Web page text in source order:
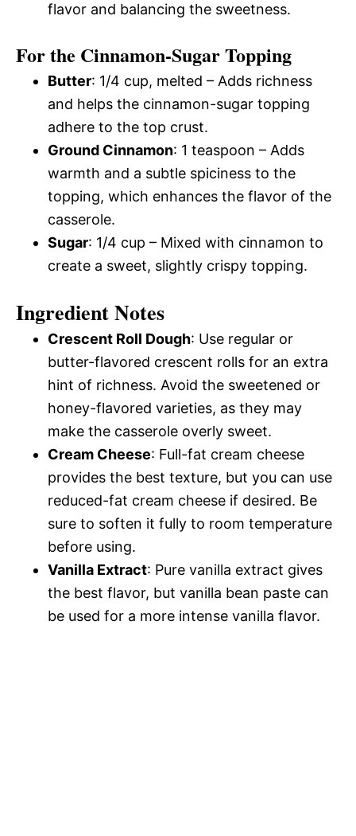
flavor and balancing the sweetness.
For the Cinnamon-Sugar Topping
Butter: 1/4 cup, melted – Adds richness
and helps the cinnamon-sugar topping
adhere to the top crust.
Ground Cinnamon: 1 teaspoon – Adds
warmth and a subtle spiciness to the
topping, which enhances the flavor of the
casserole.
Sugar: 1/4 cup – Mixed with cinnamon to
create a sweet, slightly crispy topping.
Ingredient Notes
Crescent Roll Dough: Use regular or
butter-flavored crescent rolls for an extra
hint of richness. Avoid the sweetened or
honey-flavored varieties, as they may
make the casserole overly sweet.
Cream Cheese: Full-fat cream cheese
provides the best texture, but you can use
reduced-fat cream cheese if desired. Be
sure to soften it fully to room temperature
before using.
Vanilla Extract: Pure vanilla extract gives
the best flavor, but vanilla bean paste can
be used for a more intense vanilla flavor.